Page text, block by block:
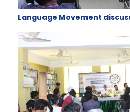
Language Movement